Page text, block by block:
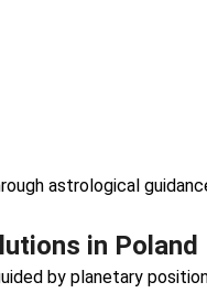
astrological
in Poland
by planetary